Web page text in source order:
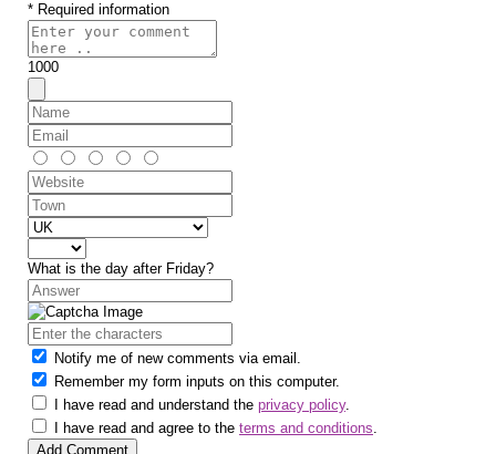
* Required information
1000
What is the day after Friday?
Notify me of new comments via email.
Remember my form inputs on this computer.
I have read and understand the privacy policy.
I have read and agree to the terms and conditions.